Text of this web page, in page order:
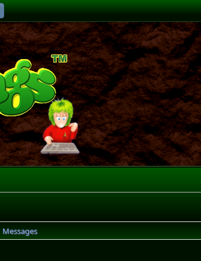
Messages